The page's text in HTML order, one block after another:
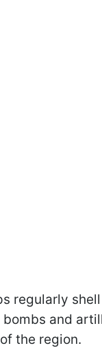
regularly
and
the region.